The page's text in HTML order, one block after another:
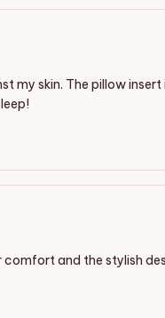
my skin. The pillow insert
comfort and the stylish